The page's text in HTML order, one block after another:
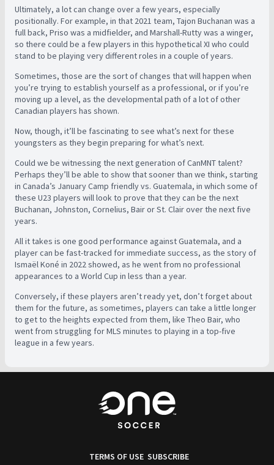
Ultimately, a lot can change over a few years, especially
positionally. For example, in that 2021 team, Tajon Buchanan was a
full back, Priso was a midfielder, and Marshall-Rutty was a winger,
so there could be a few players in this hypothetical XI who could
stand to be playing very different roles in a couple of years.
Sometimes, those are the sort of changes that will happen when
you’re trying to establish yourself as a professional, or if you’re
moving up a level, as the developmental path of a lot of other
Canadian players has shown.
Now, though, it’ll be fascinating to see what’s next for these
youngsters as they begin preparing for what’s next.
Could we be witnessing the next generation of CanMNT talent?
Perhaps they’ll be able to show that sooner than we think, starting
in Canada’s January Camp friendly vs. Guatemala, in which some of
these U23 players will look to prove that they can be the next
Buchanan, Johnston, Cornelius, Bair or St. Clair over the next five
years.
All it takes is one good performance against Guatemala, and a
player can be fast-tracked for immediate success, as the story of
Ismaël Koné in 2022 showed, as he went from no professional
appearances to a World Cup in less than a year.
Conversely, if these players aren’t ready yet, don’t forget about
them for the future, as sometimes, players can take a little longer
to get to the heights expected from them, like Theo Bair, who
went from struggling for MLS minutes to playing in a top-five
league in a few years.
TERMS OF USE SUBSCRIBE